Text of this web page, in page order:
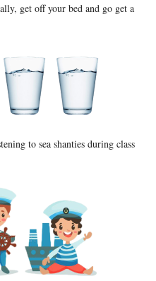
get off your bed and go get a
to sea shanties during class